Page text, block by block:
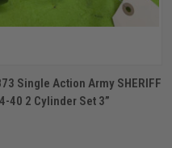
ADD TO CART
Single Action Army SHERIFF
40 2 Cylinder Set 3”